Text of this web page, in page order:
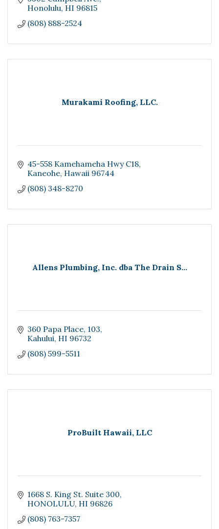
Honolulu HI 96815
(808) 888-2524
Murakami Roofing, LLC.
45-558 Kamehameha Hwy C18
Kaneohe Hawaii 96744
(808) 348-8270
Allens Plumbing, Inc. dba The Drain S...
360 Papa Place 103
Kahului HI 96732
(808) 599-5511
ProBuilt Hawaii, LLC
1668 S. King St. Suite 300
HONOLULU HI 96826
(808) 763-7357